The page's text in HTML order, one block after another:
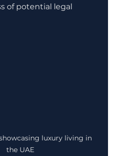
of potential legal
luxury living in
the UAE